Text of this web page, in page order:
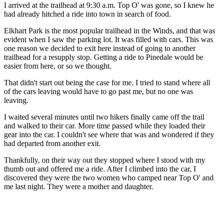
I arrived at the trailhead at 9:30 a.m. Top O' was gone, so I knew he
had already hitched a ride into town in search of food.
Elkhart Park is the most popular trailhead in the Winds, and that was
evident when I saw the parking lot. It was filled with cars. This was
one reason we decided to exit here instead of going to another
trailhead for a resupply stop. Getting a ride to Pinedale would be
easier from here, or so we thought.
That didn't start out being the case for me. I tried to stand where all
of the cars leaving would have to go past me, but no one was
leaving.
I waited several minutes until two hikers finally came off the trail
and walked to their car. More time passed while they loaded their
gear into the car. I couldn't see where that was and wondered if they
had departed from another exit.
Thankfully, on their way out they stopped where I stood with my
thumb out and offered me a ride. After I climbed into the car, I
discovered they were the two women who camped near Top O' and
me last night. They were a mother and daughter.